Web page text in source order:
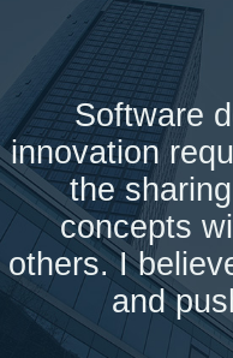
Software
innovation
the
concepts
others. I
and